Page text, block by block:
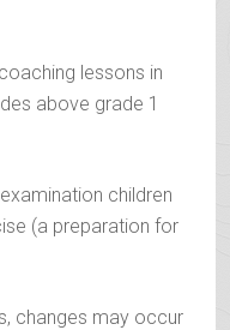
lessons in
above grade 1
children
(a preparation for
changes may occur